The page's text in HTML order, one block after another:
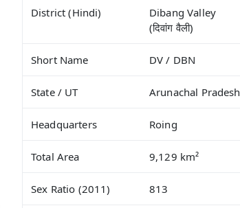
District (Hindi)
Dibang Valley
(दिवांग वैली)
Short Name DV / DBN
State / UT Arunachal Pradesh
Headquarters Roing
Total Area 9,129 km²
Sex Ratio (2011) 813